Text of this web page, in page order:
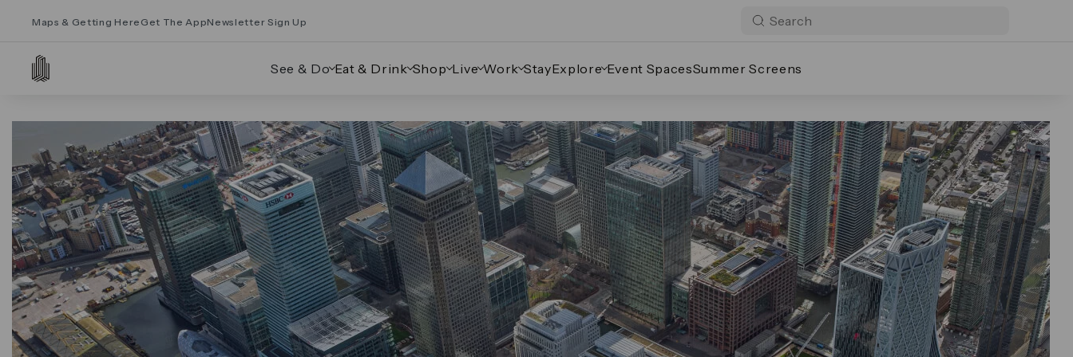
Maps & Getting Here Get The AppNewsletter Sign Up
See & Do Eat & Drink Shop Live Work StayExplore Event SpacesSummer Screens